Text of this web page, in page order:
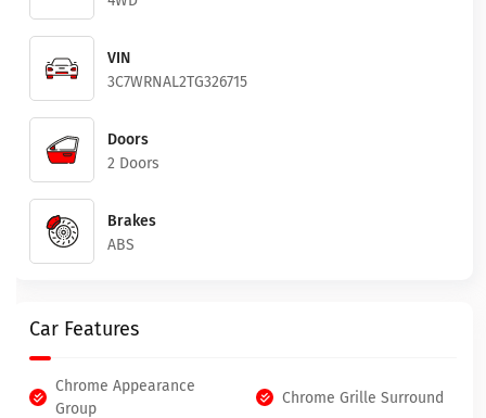
VIN
3C7WRNAL2TG326715
Doors
2 Doors
Brakes
ABS
Car Features
Chrome Appearance
Group
Chrome Grille Surround